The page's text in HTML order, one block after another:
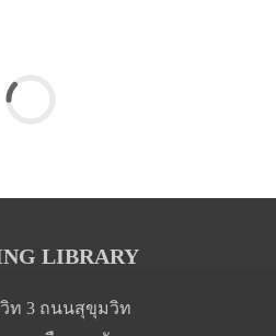
LIBRARY
ท 3 ถนนสุขุมวิท